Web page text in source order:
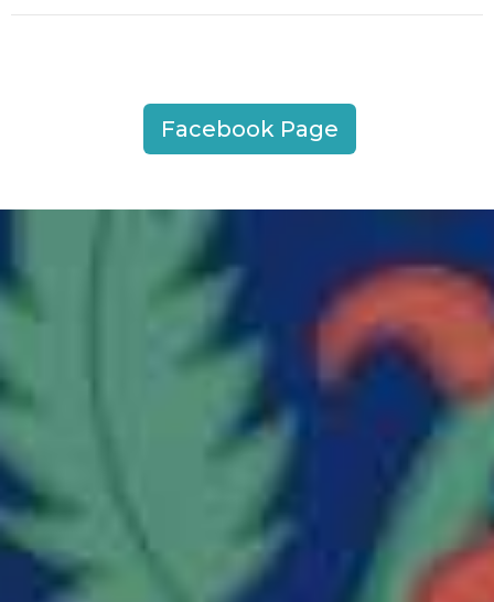
Facebook Page